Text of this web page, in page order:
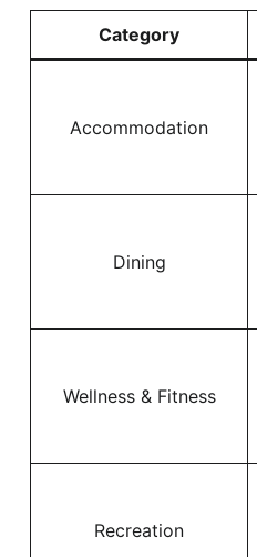
Category
Accommodation
Dining
Wellness & Fitness
Recreation